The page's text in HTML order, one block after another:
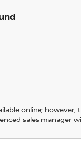
online; however,
sales manager